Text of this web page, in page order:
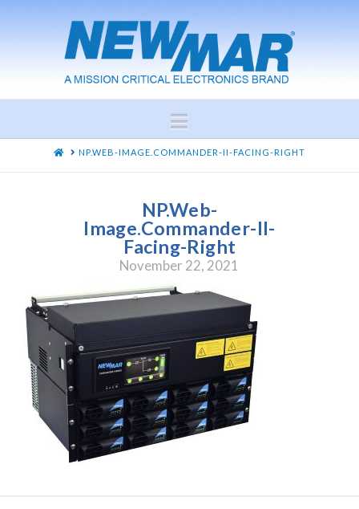
Navigation
HOMENP.WEB-IMAGE.COMMANDER-II-FACING-RIGHT
NP.Web-
Image.Commander-II-
Facing-Right
November 22, 2021